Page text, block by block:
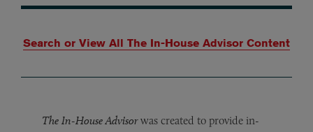
Search or View All The In-House Advisor Content
The In-House Advisorwas created to provide in-